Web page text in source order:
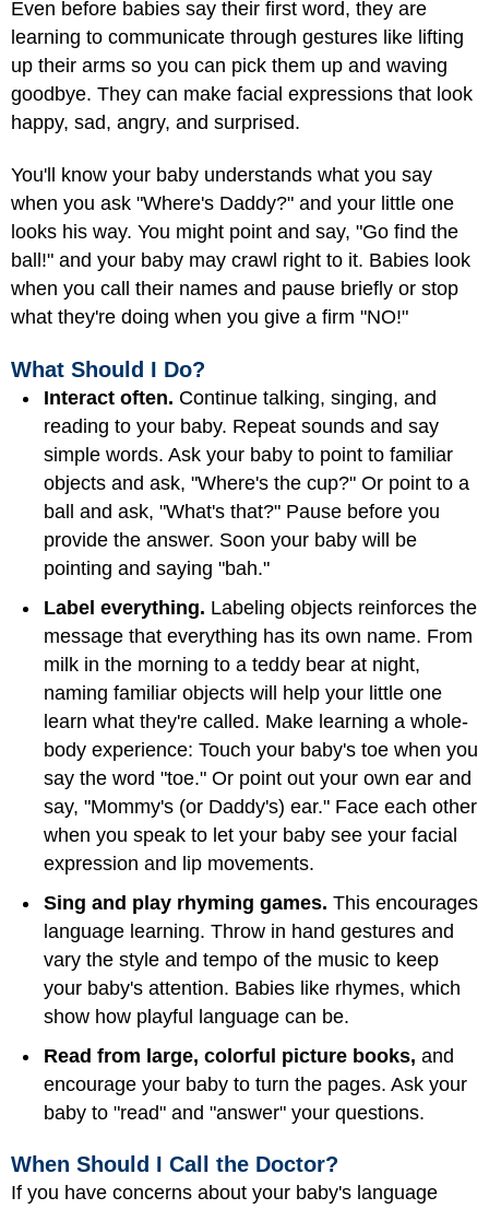
Even before babies say their first word, they are
learning to communicate through gestures like lifting
up their arms so you can pick them up and waving
goodbye. They can make facial expressions that look
happy, sad, angry, and surprised.
You'll know your baby understands what you say
when you ask "Where's Daddy?" and your little one
looks his way. You might point and say, "Go find the
ball!" and your baby may crawl right to it. Babies look
when you call their names and pause briefly or stop
what they're doing when you give a firm "NO!"
What Should I Do?
Interact often. Continue talking, singing, and
reading to your baby. Repeat sounds and say
simple words. Ask your baby to point to familiar
objects and ask, "Where's the cup?" Or point to a
ball and ask, "What's that?" Pause before you
provide the answer. Soon your baby will be
pointing and saying "bah."
Label everything. Labeling objects reinforces the
message that everything has its own name. From
milk in the morning to a teddy bear at night,
naming familiar objects will help your little one
learn what they're called. Make learning a whole-
body experience: Touch your baby's toe when you
say the word "toe." Or point out your own ear and
say, "Mommy's (or Daddy's) ear." Face each other
when you speak to let your baby see your facial
expression and lip movements.
Sing and play rhyming games. This encourages
language learning. Throw in hand gestures and
vary the style and tempo of the music to keep
your baby's attention. Babies like rhymes, which
show how playful language can be.
Read from large, colorful picture books, and
encourage your baby to turn the pages. Ask your
baby to "read" and "answer" your questions.
When Should I Call the Doctor?
If you have concerns about your baby's language